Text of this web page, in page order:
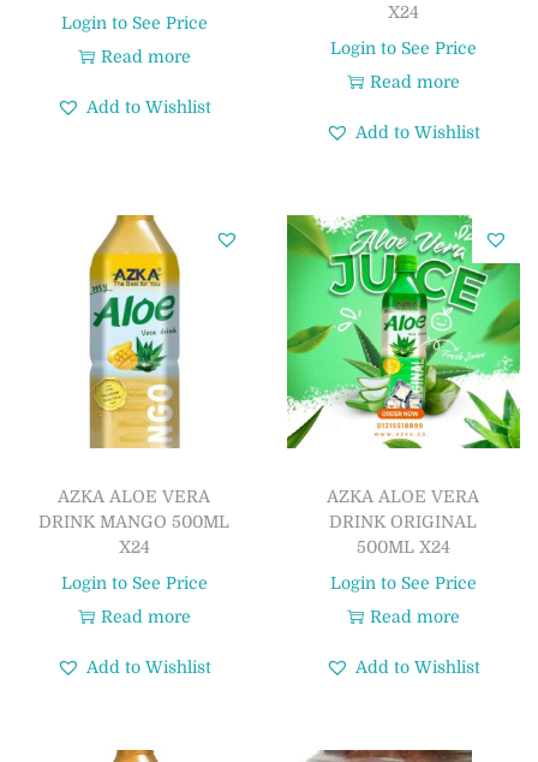
Login to See Price
Read more
Add to Wishlist
X24
Login to See Price
Read more
Add to Wishlist
AZKA ALOE VERA
DRINK MANGO 500ML
X24
Login to See Price
Read more
Add to Wishlist
AZKA ALOE VERA
DRINK ORIGINAL
500ML X24
Login to See Price
Read more
Add to Wishlist